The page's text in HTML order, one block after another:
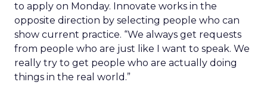
to apply on Monday. Innovate works in the
opposite direction by selecting people who can
show current practice. “We always get requests
from people who are just like I want to speak. We
really try to get people who are actually doing
things in the real world.”